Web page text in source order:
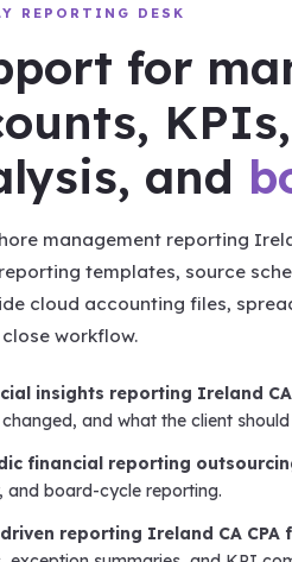
REPORTING DESK
for
and
management reporting
templates, source
cloud accounting files,
workflow.
insights reporting Ireland
and what the client
financial reporting
and board-cycle reporting.
reporting Ireland CA CPA